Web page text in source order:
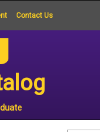
Contact Us